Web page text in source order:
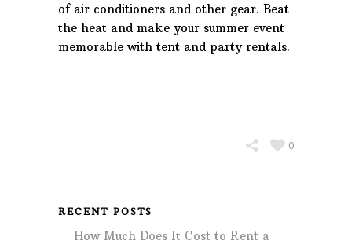
of air conditioners and other gear. Beat
the heat and make your summer event
memorable with tent and party rentals.
0
RECENT POSTS
How Much Does It Cost to Rent a